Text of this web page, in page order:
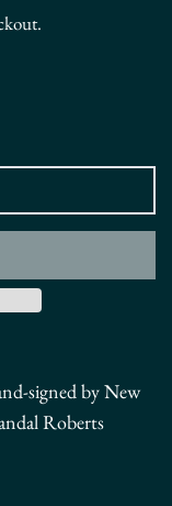
signed by New
Roberts